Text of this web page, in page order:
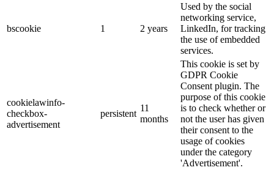
bscookie 1 2 years
Used by the social
networking service,
LinkedIn, for tracking
the use of embedded
services.
cookielawinfo-
checkbox-
advertisement
persistent
11
months
This cookie is set by
GDPR Cookie
Consent plugin. The
purpose of this cookie
is to check whether or
not the user has given
their consent to the
usage of cookies
under the category
'Advertisement'.